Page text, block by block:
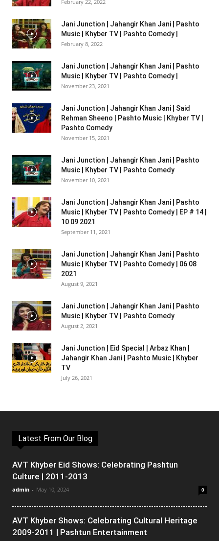
February 22, 2022
Jani Junction | Jahangir Khan Jani | Pashto
Music | Khyber TV | Pashto Comedy |
February 8, 2022
Jani Junction | Jahangir Khan Jani | Pashto
Music | Khyber TV | Pashto Comedy |
November 23, 2021
Jani Junction | Jahangir Khan Jani | Said
Rehman Sheeno | Pashto Music | Khyber TV |
Pashto Comedy
November 15, 2021
Jani Junction | Jahangir Khan Jani | Pashto
Music | Khyber TV | Pashto Comedy
November 10, 2021
Jani Junction | Jahangir Khan Jani | Pashto
Music | Khyber TV | Pashto Comedy | EP # 14 |
10 09 2021
September 11, 2021
Jani Junction | Jahangir Khan Jani | Pashto
Music | Khyber TV | Pashto Comedy | 06 08
2021
August 9, 2021
Jani Junction | Jahangir Khan Jani | Pashto
Music | Khyber TV | Pashto Comedy
August 2, 2021
Jani Junction | Eid Special | Arbaz Khan |
Jahangir Khan Jani | Pashto Music | Khyber
TV
July 26, 2021
Latest From Our Blog
AVT Khyber Eid Shows: Celebrating Pashtun
Culture | 2011-2013
admin - May 10, 2024 0
AVT Khyber Shows: Celebrating Cultural Heritage
2009-2011 | Pashtun Entertainment